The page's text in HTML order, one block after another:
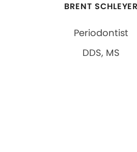
BRENT SCHLEYER
Periodontist
DDS, MS